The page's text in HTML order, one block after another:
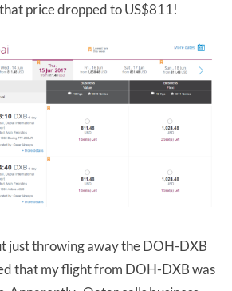
price dropped to US$811!
just throwing away the DOH-DXB
that my flight from DOH-DXB was